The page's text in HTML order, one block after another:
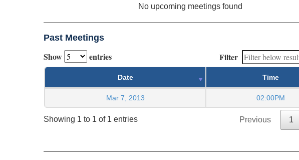
No upcoming meetings found
Past Meetings
Show entries Filter
Date Time
Mar 7, 2013 02:00PM
Showing 1 to 1 of 1 entries Previous 1